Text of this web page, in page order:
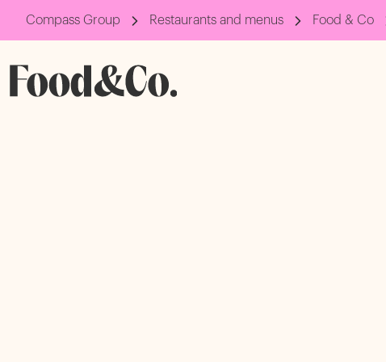
Compass Group Restaurants and menus Food & Co